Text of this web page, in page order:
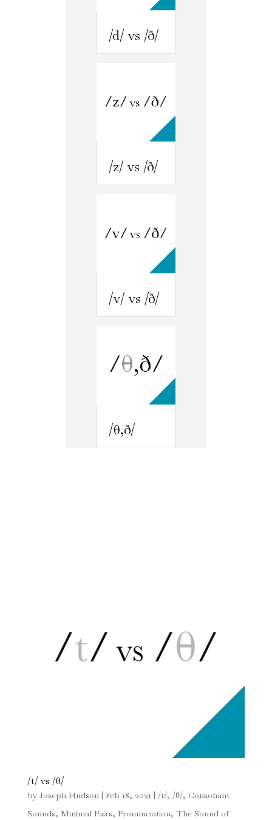
/d/ vs /ð/
/z/ vs /ð/
/v/ vs /ð/
/θ,ð/
/t/ vs /θ/
by Joseph Hudson| Feb 18, 2021 | /t/, /θ/, Consonant
Sounds, Minimal Pairs, Pronunciation, The Sound of